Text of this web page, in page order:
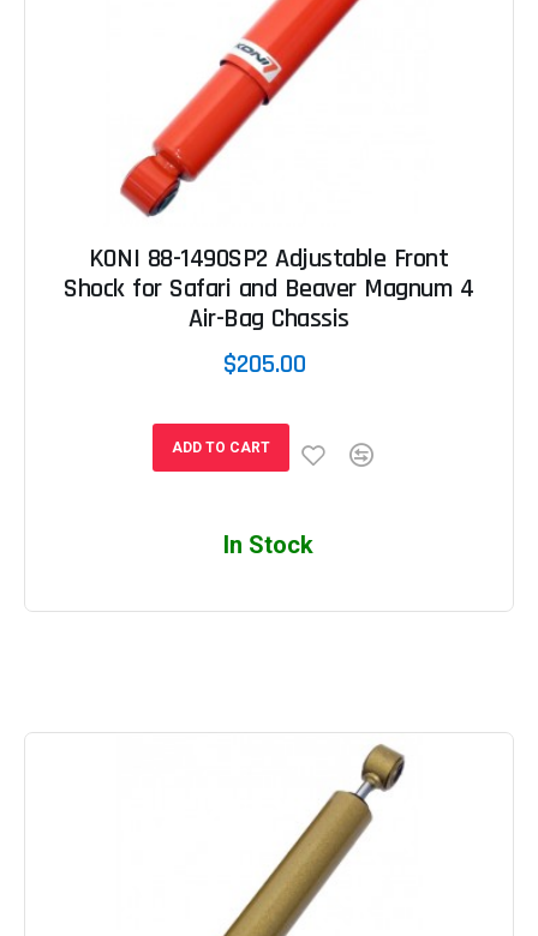
KONI 88-1490SP2 Adjustable Front
Shock for Safari and Beaver Magnum 4
Air-Bag Chassis
$205.00
ADD TO CART
In Stock